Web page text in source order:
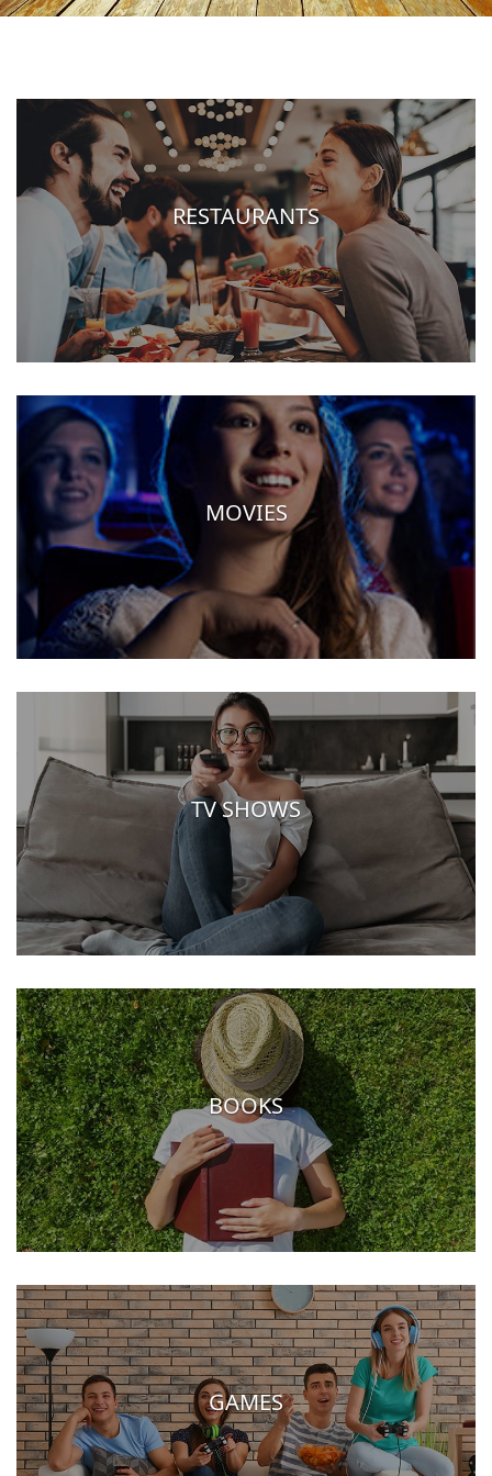
RESTAURANTS
MOVIES
TV SHOWS
BOOKS
GAMES